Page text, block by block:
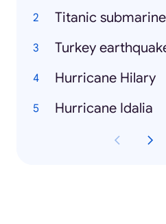
Titanic submarine
Turkey
Hurricane Hilary
Hurricane Idalia